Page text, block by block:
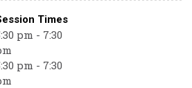
Times
pm - 7:30
pm - 7:30